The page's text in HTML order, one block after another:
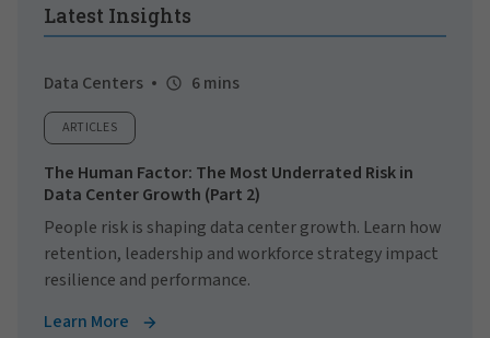
Latest Insights
Data Centers 6 mins
ARTICLES
The Human Factor: The Most Underrated Risk in
Data Center Growth (Part 2)
People risk is shaping data center growth. Learn how
retention, leadership and workforce strategy impact
resilience and performance.
Learn More